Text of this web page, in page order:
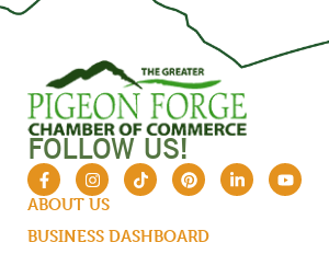
FOLLOW US!
ABOUT US
BUSINESS DASHBOARD